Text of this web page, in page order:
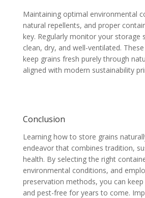
Maintaining optimal environmental
natural repellents, and proper
key. Regularly monitor your storage
clean, dry, and well-ventilated.
keep grains fresh purely through
aligned with modern sustainability
Conclusion
Learning how to store grains
endeavor that combines tradition,
health. By selecting the right
environmental conditions, and
preservation methods, you can
and pest-free for years to come.